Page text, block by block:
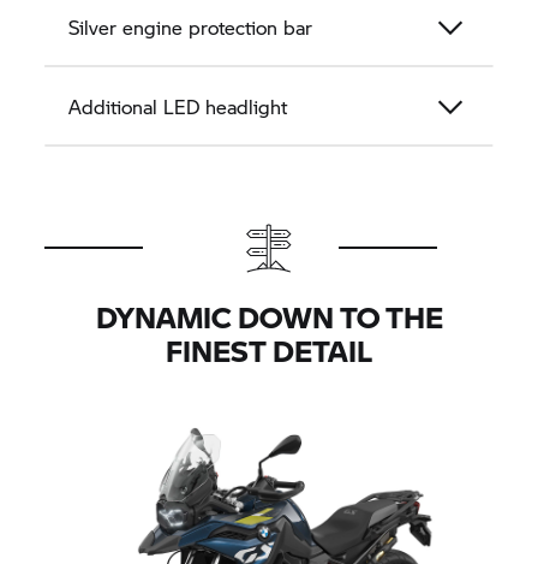
Silver engine protection bar
Additional LED headlight
DYNAMIC DOWN TO THE
FINEST DETAIL